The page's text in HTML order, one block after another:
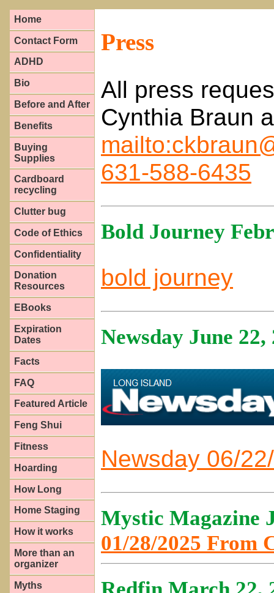
Home
Contact Form
ADHD
Bio
Before and After
Benefits
Buying
Supplies
Cardboard
recycling
Clutter bug
Code of Ethics
Confidentiality
Donation
Resources
EBooks
Expiration
Dates
Facts
FAQ
Featured Article
Feng Shui
Fitness
Hoarding
How Long
Home Staging
How it works
More than an
organizer
Myths
Press
All press
Cynthia Braun
631-588-6435
Bold Journey
bold journey
Newsday June 22,
Newsday 06/
Mystic Magazine
01/28/2025 From